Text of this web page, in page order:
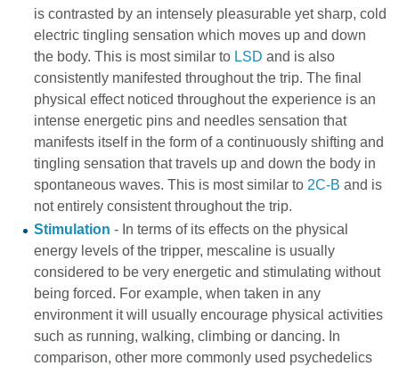
is contrasted by an intensely pleasurable yet sharp, cold
electric tingling sensation which moves up and down
the body. This is most similar to LSD and is also
consistently manifested throughout the trip. The final
physical effect noticed throughout the experience is an
intense energetic pins and needles sensation that
manifests itself in the form of a continuously shifting and
tingling sensation that travels up and down the body in
spontaneous waves. This is most similar to 2C-B and is
not entirely consistent throughout the trip.
Stimulation - In terms of its effects on the physical
energy levels of the tripper, mescaline is usually
considered to be very energetic and stimulating without
being forced. For example, when taken in any
environment it will usually encourage physical activities
such as running, walking, climbing or dancing. In
comparison, other more commonly used psychedelics